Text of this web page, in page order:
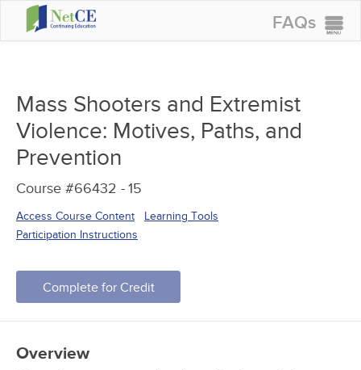
FAQs
SPECIAL OFFERS
SIGN IN
Mass Shooters and Extremist
Violence: Motives, Paths, and
Prevention
Course #66432 -15
Access Course Content
Learning Tools
Participation Instructions
Complete for Credit
Overview